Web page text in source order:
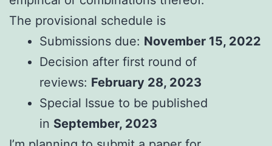
The provisional schedule is
Submissions due: November 15, 2022
Decision after first round of
reviews: February 28, 2023
Special Issue to be published
in September, 2023